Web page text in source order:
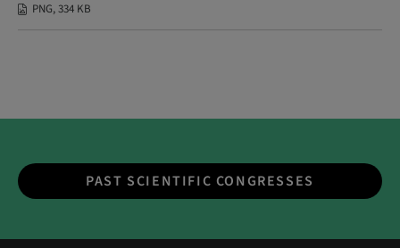
PNG, 334 KB
PAST SCIENTIFIC CONGRESSES